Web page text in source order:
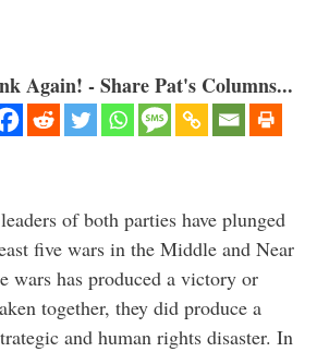
Again! - Share Pat's Columns...
of both parties have plunged
five wars in the Middle and Near
wars has produced a victory or
together, they did produce a
and human rights disaster. In